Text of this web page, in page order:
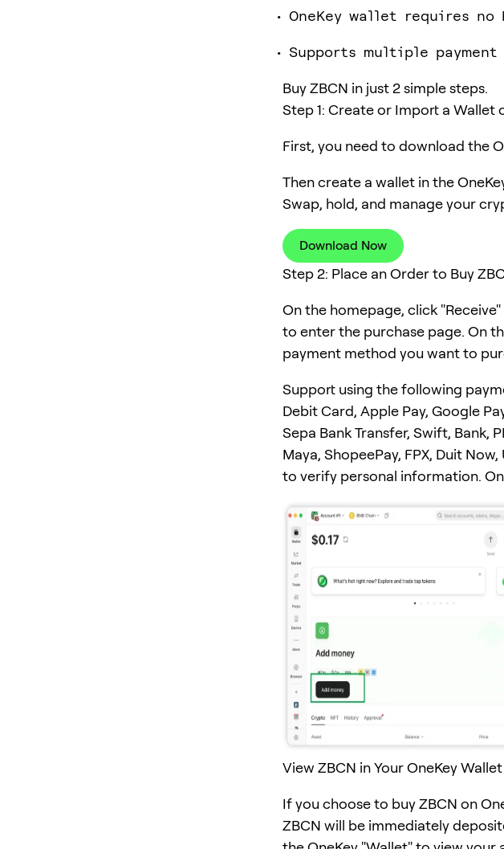
OneKey wallet requires
Supports multiple payment
Buy ZBCN in just 2 simple steps.
Step 1: Create or Import a Wallet
First, you need to download the
Then create a wallet in the
Swap, hold, and manage your
Download Now
Step 2: Place an Order to Buy
On the homepage, click
to enter the purchase page. On
payment method you want to
Support using the following
Debit Card, Apple Pay, Google
Sepa Bank Transfer, Swift, Bank,
Maya, ShopeePay, FPX, Duit
to verify personal information.
View ZBCN in Your OneKey Wallet
If you choose to buy ZBCN on
ZBCN will be immediately